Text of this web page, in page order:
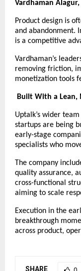
Vardhaman
Product design is
and abandonment.
is a competitive
Vardhaman’s
removing friction,
monetization tools
Built With a Lean,
Uptalk’s wider
startups are being
early-stage
specialists who
The company
quality assurance,
cross-functional
aiming to scale
Execution in the
breakthrough
across product,
SHARE